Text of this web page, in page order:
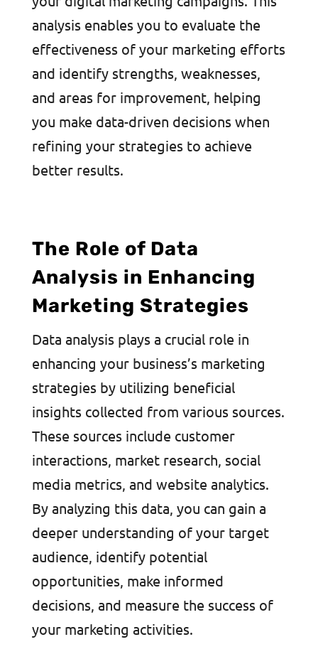
analysis enables you to evaluate the
effectiveness of your marketing efforts
and identify strengths, weaknesses,
and areas for improvement, helping
you make data-driven decisions when
refining your strategies to achieve
better results.
The Role of Data
Analysis in Enhancing
Marketing Strategies
Data analysis plays a crucial role in
enhancing your business’s marketing
strategies by utilizing beneficial
insights collected from various sources.
These sources include customer
interactions, market research, social
media metrics, and website analytics.
By analyzing this data, you can gain a
deeper understanding of your target
audience, identify potential
opportunities, make informed
decisions, and measure the success of
your marketing activities.